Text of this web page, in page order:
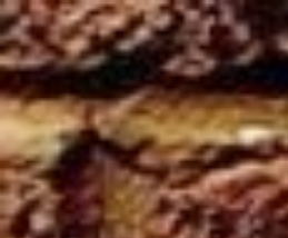
Skip to main content